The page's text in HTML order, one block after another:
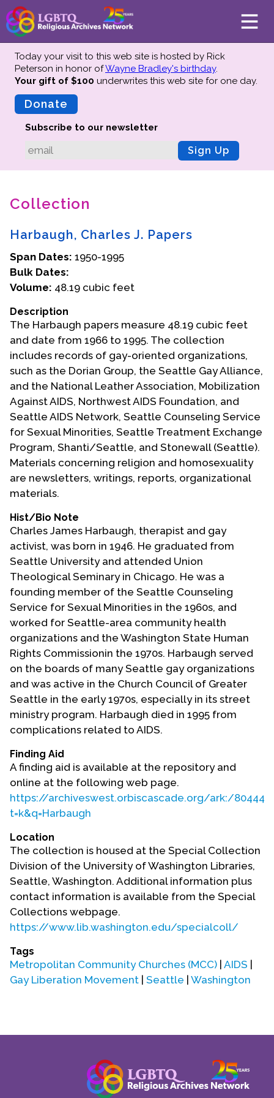
About
Mission
Advisors
Why We Preserve
Oral Histories
Collections Catalog
Donate Your Records
Upcoming Events
Event Videos
GALA Celebration Videos
Education
Online Exhibitions
Teaching Resources
Book Shelf
Awards & Prizes
Resources
Donate
Participate
Contact Us
Today your visit to this web site is hosted by Rick
Peterson in honor ofWayne Bradley's birthday.
Your gift of $100 underwrites this web site for one day.
Donate
Subscribe to our newsletter
Sign Up
Collection
Harbaugh, Charles J. Papers
Span Dates: 1950-1995
Bulk Dates:
Volume: 48.19 cubic feet
Description
The Harbaugh papers measure 48.19 cubic feet
and date from 1966 to 1995. The collection
includes records of gay-oriented organizations,
such as the Dorian Group, the Seattle Gay Alliance,
and the National Leather Association, Mobilization
Against AIDS, Northwest AIDS Foundation, and
Seattle AIDS Network, Seattle Counseling Service
for Sexual Minorities, Seattle Treatment Exchange
Program, Shanti/Seattle, and Stonewall (Seattle).
Materials concerning religion and homosexuality
are newsletters, writings, reports, organizational
materials.
Hist/Bio Note
Charles James Harbaugh, therapist and gay
activist, was born in 1946. He graduated from
Seattle University and attended Union
Theological Seminary in Chicago. He was a
founding member of the Seattle Counseling
Service for Sexual Minorities in the 1960s, and
worked for Seattle-area community health
organizations and the Washington State Human
Rights Commissionin the 1970s. Harbaugh served
on the boards of many Seattle gay organizations
and was active in the Church Council of Greater
Seattle in the early 1970s, especially in its street
ministry program. Harbaugh died in 1995 from
complications related to AIDS.
Finding Aid
A finding aid is available at the repository and
online at the following web page.
https://archiveswest.orbiscascade.org/ark:/80444/
t=k&q=Harbaugh
Location
The collection is housed at the Special Collection
Division of the University of Washington Libraries,
Seattle, Washington. Additional information plus
contact information is available from the Special
Collections webpage.
https://www.lib.washington.edu/specialcoll/
Tags
Metropolitan Community Churches (MCC) AIDS
Gay Liberation Movement Seattle Washington